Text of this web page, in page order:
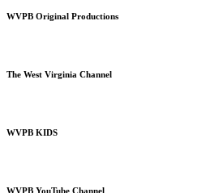
WVPB Original Productions
The West Virginia Channel
WVPB KIDS
WVPB YouTube Channel